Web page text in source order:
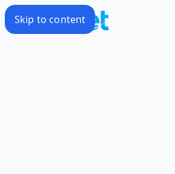
Skip to content